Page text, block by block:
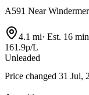
A591 Near
4.1 mi· Est. 16
161.9p/L
Unleaded
Price changed 31 Jul,